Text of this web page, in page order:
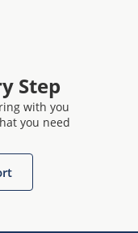
Step
with you
you need